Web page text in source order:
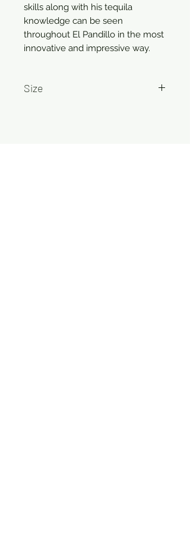
skills along with his tequila
knowledge can be seen
throughout El Pandillo in the most
innovative and impressive way.
Size